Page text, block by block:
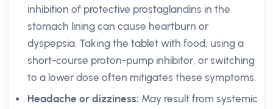
inhibition of protective prostaglandins in the
stomach lining can cause heartburn or
dyspepsia. Taking the tablet with food, using a
short-course proton-pump inhibitor, or switching
to a lower dose often mitigates these symptoms.
Headache or dizziness: May result from systemic